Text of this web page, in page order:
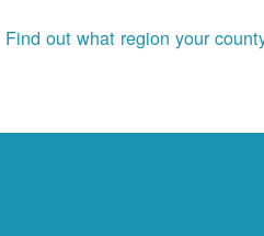
Find out what region your